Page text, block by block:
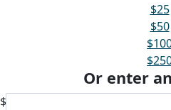
$25
$50
Or enter
$